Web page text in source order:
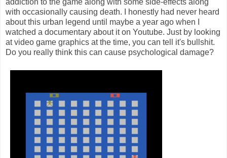
addiction to the game along with some side-effects along
with occasionally causing death. I honestly had never heard
about this urban legend until maybe a year ago when I
watched a documentary about it on Youtube. Just by looking
at video game graphics at the time, you can tell it's bullshit.
Do you really think this can cause psychological damage?